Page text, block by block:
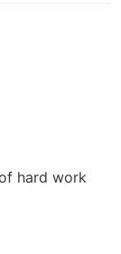
hard work